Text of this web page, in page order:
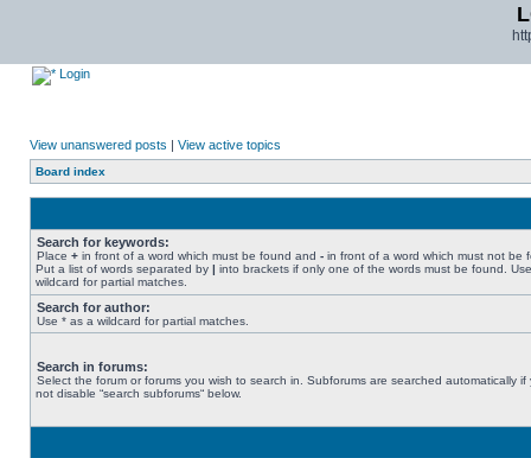
Login
View unanswered posts | View active topics
Board index
Search for keywords:
Place + in front of a word which must be found and - in front of a word which must not be
Put a list of words separated by | into brackets if only one of the words must be found.
wildcard for partial matches.
Search for author:
Use * as a wildcard for partial matches.
Search in forums:
Select the forum or forums you wish to search in. Subforums are searched automatically if
not disable “search subforums“ below.